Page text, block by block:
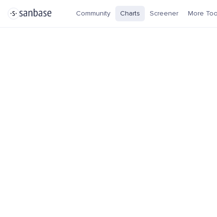
Community Charts Screener More